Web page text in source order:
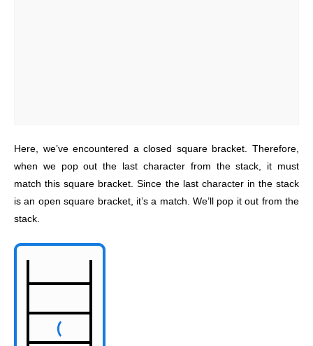
Here, we’ve encountered a closed square bracket. Therefore,
when we pop out the last character from the stack, it must
match this square bracket. Since the last character in the stack
is an open square bracket, it’s a match. We’ll pop it out from the
stack.